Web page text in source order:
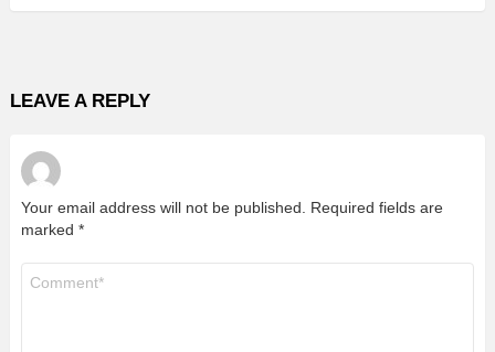
LEAVE A REPLY
Your email address will not be published.
Required fields are
marked *